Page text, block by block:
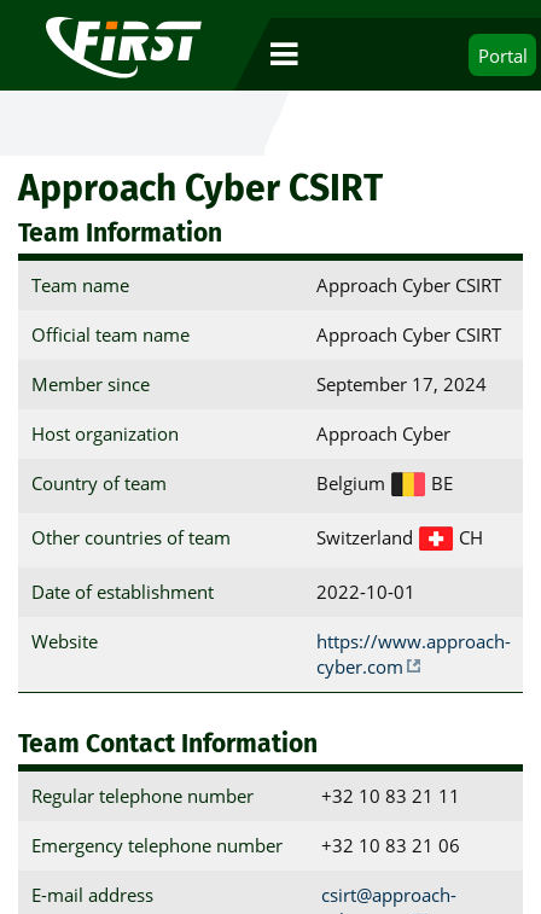
Portal
Approach Cyber CSIRT
Team Information
Team name Approach Cyber CSIRT
Official team name Approach Cyber CSIRT
Member since September 17, 2024
Host organization Approach Cyber
Country of team Belgium BE
Other countries of team Switzerland CH
Date of establishment 2022-10-01
Website
https://www.approach-
cyber.com
Team Contact Information
Regular telephone number +32 10 83 21 11
Emergency telephone number +32 10 83 21 06
E-mail address
csirt@approach-